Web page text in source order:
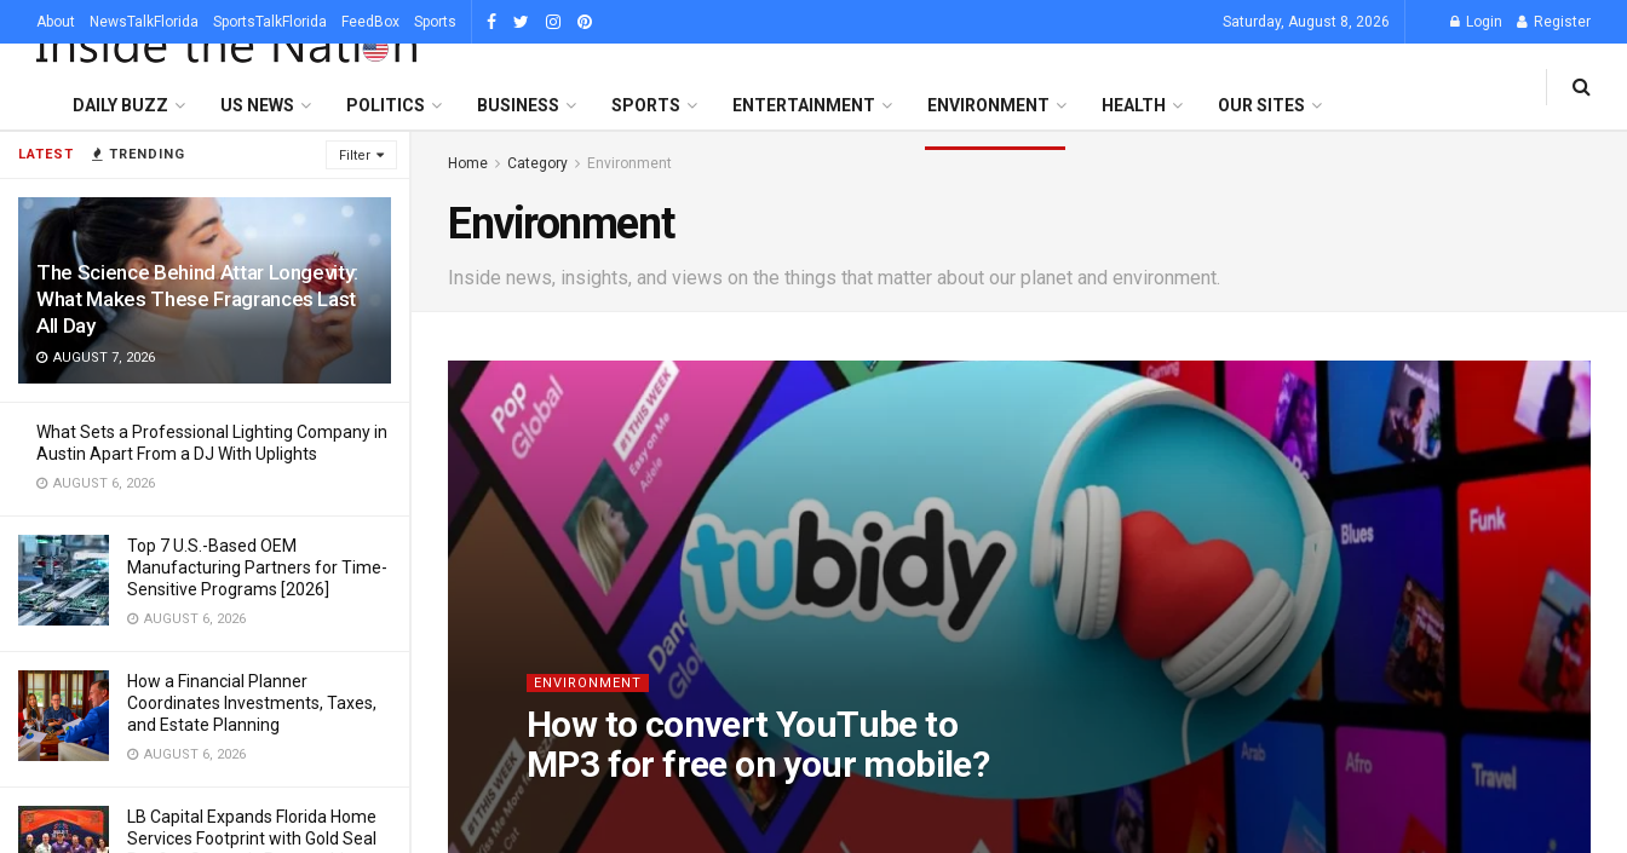
LATEST TRENDING Filter
The Science Behind Attar Longevity:
What Makes These Fragrances Last
All Day
AUGUST 7, 2026
What Sets a Professional Lighting Company in
Austin Apart From a DJ With Uplights
AUGUST 6, 2026
Top 7 U.S.-Based OEM
Manufacturing Partners for Time-
Sensitive Programs [2026]
AUGUST 6, 2026
How a Financial Planner
Coordinates Investments, Taxes,
and Estate Planning
AUGUST 6, 2026
LB Capital Expands Florida Home
Services Footprint with Gold Seal
About NewsTalkFlorida SportsTalkFlorida FeedBox Sports Saturday, August 8, 2026 Login Register
DAILY BUZZ US NEWS POLITICS BUSINESS SPORTS ENTERTAINMENT ENVIRONMENT HEALTH OUR SITES
Home Category Environment
Environment
Inside news, insights, and views on the things that matter about our planet and environment.
ENVIRONMENT
How to convert YouTube to
MP3 for free on your mobile?